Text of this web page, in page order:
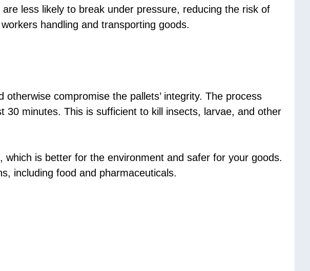
less likely to break under pressure, reducing the risk of
handling and transporting goods.
compromise the pallets’ integrity. The process
30 minutes. This is sufficient to kill insects, larvae, and other
is better for the environment and safer for your goods.
including food and pharmaceuticals.